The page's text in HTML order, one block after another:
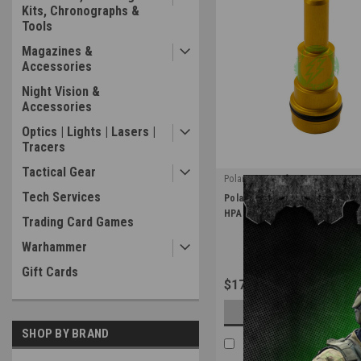
Kits, Chronographs &
Tools
Magazines &
Accessories
Night Vision &
Accessories
Optics | Lights | Lasers |
Tracers
Tactical Gear
Tech Services
Trading Card Games
Warhammer
Gift Cards
SHOP BY BRAND
PolarStar Airsoft
|
Sku: FE-NZ-GLD
PolarStar Gold Fusion Engine
HPA Internal Upgrades
$17.99
CHOOSE OPTIONS
COMPARE